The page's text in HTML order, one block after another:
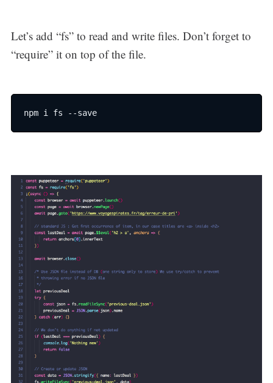
Let’s add “fs” to read and write files. Don’t forget to
“require” it on top of the file.
npm i fs --save